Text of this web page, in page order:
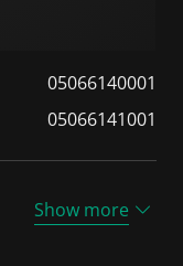
05066140001
05066141001
Show more